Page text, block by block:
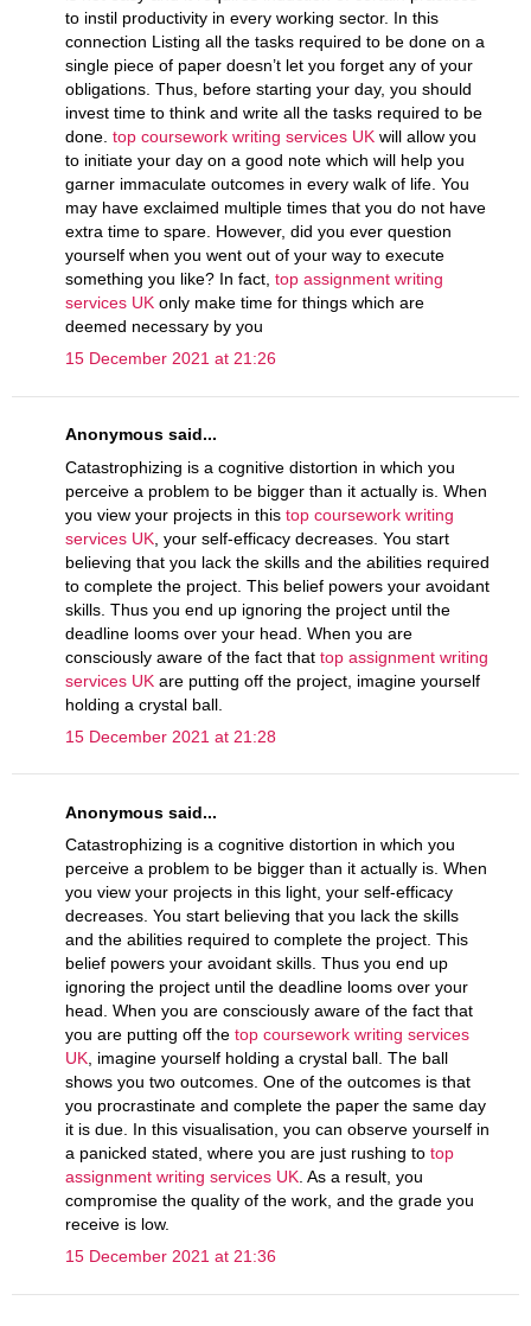
to instil productivity in every working sector. In this
connection Listing all the tasks required to be done on a
single piece of paper doesn’t let you forget any of your
obligations. Thus, before starting your day, you should
invest time to think and write all the tasks required to be
done. top coursework writing services UK will allow you
to initiate your day on a good note which will help you
garner immaculate outcomes in every walk of life. You
may have exclaimed multiple times that you do not have
extra time to spare. However, did you ever question
yourself when you went out of your way to execute
something you like? In fact, top assignment writing
services UK only make time for things which are
deemed necessary by you
15 December 2021 at 21:26
Anonymous said...
Catastrophizing is a cognitive distortion in which you
perceive a problem to be bigger than it actually is. When
you view your projects in this top coursework writing
services UK , your self-efficacy decreases. You start
believing that you lack the skills and the abilities required
to complete the project. This belief powers your avoidant
skills. Thus you end up ignoring the project until the
deadline looms over your head. When you are
consciously aware of the fact that top assignment writing
services UK are putting off the project, imagine yourself
holding a crystal ball.
15 December 2021 at 21:28
Anonymous said...
Catastrophizing is a cognitive distortion in which you
perceive a problem to be bigger than it actually is. When
you view your projects in this light, your self-efficacy
decreases. You start believing that you lack the skills
and the abilities required to complete the project. This
belief powers your avoidant skills. Thus you end up
ignoring the project until the deadline looms over your
head. When you are consciously aware of the fact that
you are putting off the top coursework writing services
UK , imagine yourself holding a crystal ball. The ball
shows you two outcomes. One of the outcomes is that
you procrastinate and complete the paper the same day
it is due. In this visualisation, you can observe yourself in
a panicked stated, where you are just rushing to top
assignment writing services UK . As a result, you
compromise the quality of the work, and the grade you
receive is low.
15 December 2021 at 21:36